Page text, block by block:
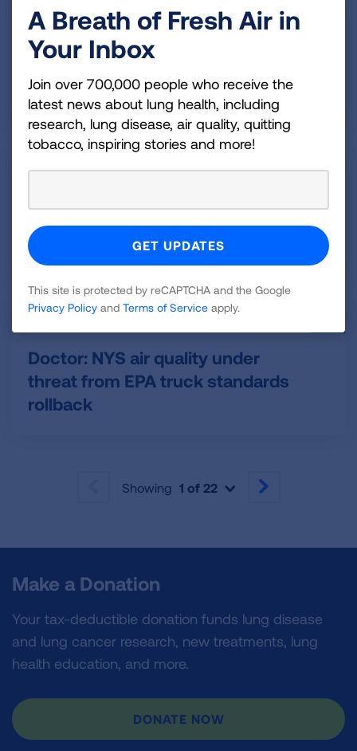
August 3, 2026
New HOPE Initiative in Oklahoma
Aims to Get At-Risk Residents
Screened for Lung Cancer
August 3, 2026
World Lung Cancer Day
highlights importance of early
screenings
Doctor: NYS air quality under
threat from EPA truck standards
rollback
Showing 1 of 22
Make a Donation
Your tax-deductible donation funds lung disease
and lung cancer research, new treatments, lung
health education, and more.
DONATE NOW
A Breath of Fresh Air in
Your Inbox
Join over 700,000 people who receive the
latest news about lung health, including
research, lung disease, air quality, quitting
tobacco, inspiring stories and more!
This site is protected by reCAPTCHA and the Google
Privacy Policy and Terms of Service apply.